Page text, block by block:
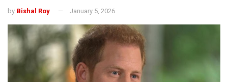
by Bishal Roy January 5, 2026